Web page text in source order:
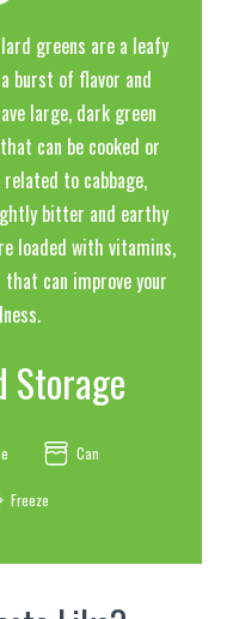
greens are a leafy
burst of flavor and
large, dark green
can be cooked or
to cabbage,
bitter and earthy
loaded with vitamins,
can improve your
Storage
Can
Freeze